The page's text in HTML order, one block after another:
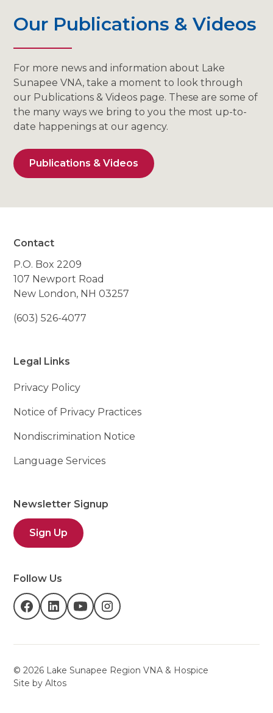
Our Publications & Videos
For more news and information about Lake
Sunapee VNA, take a moment to look through
our Publications & Videos page. These are some of
the many ways we bring to you the most up-to-
date happenings at our agency.
Publications & Videos
Contact
P.O. Box 2209
107 Newport Road
New London, NH 03257
(603) 526-4077
Legal Links
Privacy Policy
Notice of Privacy Practices
Nondiscrimination Notice
Language Services
Newsletter Signup
Sign Up
Follow Us
©2026 Lake Sunapee Region VNA & Hospice
Site by Altos